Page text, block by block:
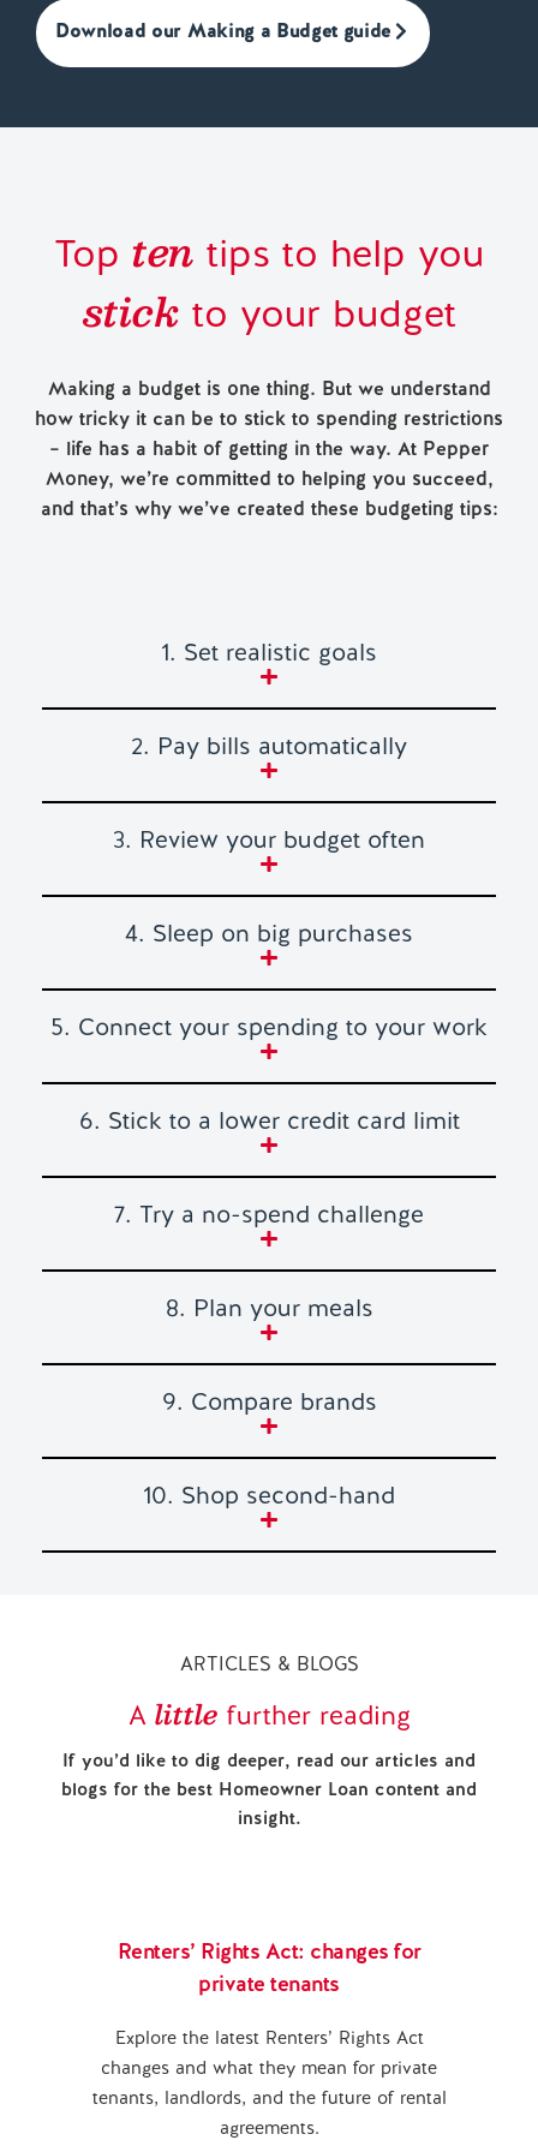
Download our Making a Budget guide
Top ten tips to help you
stick to your budget
Making a budget is one thing. But we understand
how tricky it can be to stick to spending restrictions
– life has a habit of getting in the way. At Pepper
Money, we’re committed to helping you succeed,
and that’s why we’ve created these budgeting tips:
1. Set realistic goals
2. Pay bills automatically
3. Review your budget often
4. Sleep on big purchases
5. Connect your spending to your work
6. Stick to a lower credit card limit
7. Try a no-spend challenge
8. Plan your meals
9. Compare brands
10. Shop second-hand
ARTICLES & BLOGS
A little further reading
If you’d like to dig deeper, read our articles and
blogs for the best Homeowner Loan content and
insight.
Renters’ Rights Act: changes for
private tenants
Explore the latest Renters’ Rights Act
changes and what they mean for private
tenants, landlords, and the future of rental
agreements.